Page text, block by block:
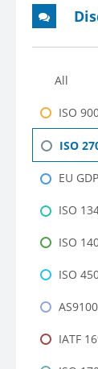
All
ISO
ISO
EU
ISO
ISO
ISO
AS9100
IATF